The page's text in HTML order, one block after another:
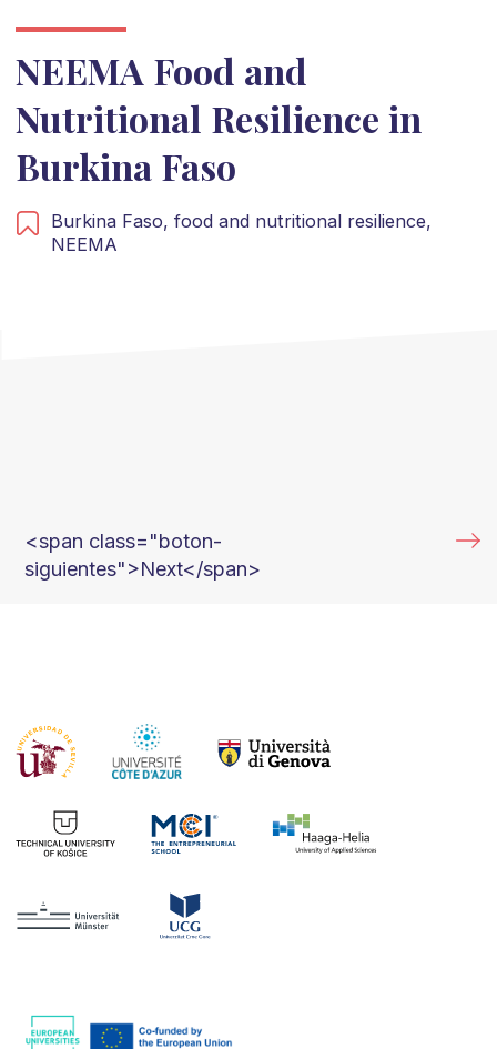
NEEMA Food and
Nutritional Resilience in
Burkina Faso
Burkina Faso, food and nutritional resilience,
NEEMA
<span class="boton-
siguientes">Next</span>